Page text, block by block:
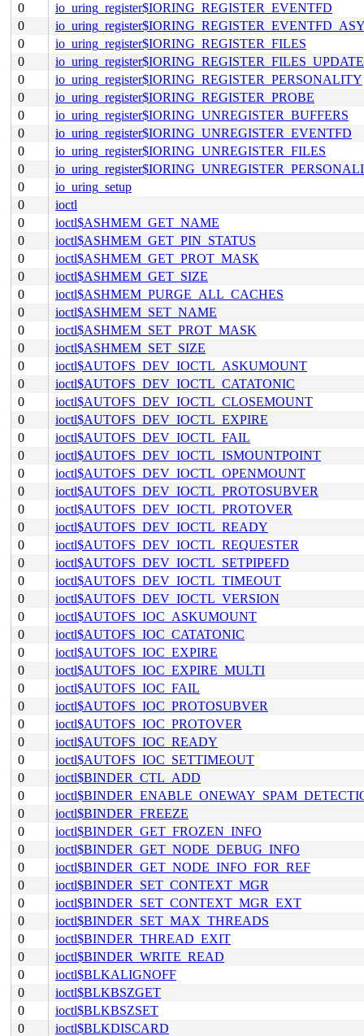
0
io_uring_register$IORING_REGISTER_EVENTFD
0
0
io_uring_register$IORING_REGISTER_FILES
0
io_uring_register$IORING_REGISTER_FILES_UPDATE
0
io_uring_register$IORING_REGISTER_PERSONALITY
0
io_uring_register$IORING_REGISTER_PROBE
0
io_uring_register$IORING_UNREGISTER_BUFFERS
0
io_uring_register$IORING_UNREGISTER_EVENTFD
0
io_uring_register$IORING_UNREGISTER_FILES
0
0
io_uring_setup
0
ioctl
0
ioctl$ASHMEM_GET_NAME
0
ioctl$ASHMEM_GET_PIN_STATUS
0
ioctl$ASHMEM_GET_PROT_MASK
0
ioctl$ASHMEM_GET_SIZE
0
ioctl$ASHMEM_PURGE_ALL_CACHES
0
ioctl$ASHMEM_SET_NAME
0
ioctl$ASHMEM_SET_PROT_MASK
0
ioctl$ASHMEM_SET_SIZE
0
ioctl$AUTOFS_DEV_IOCTL_ASKUMOUNT
0
ioctl$AUTOFS_DEV_IOCTL_CATATONIC
0
ioctl$AUTOFS_DEV_IOCTL_CLOSEMOUNT
0
ioctl$AUTOFS_DEV_IOCTL_EXPIRE
0
ioctl$AUTOFS_DEV_IOCTL_FAIL
0
ioctl$AUTOFS_DEV_IOCTL_ISMOUNTPOINT
0
ioctl$AUTOFS_DEV_IOCTL_OPENMOUNT
0
ioctl$AUTOFS_DEV_IOCTL_PROTOSUBVER
0
ioctl$AUTOFS_DEV_IOCTL_PROTOVER
0
ioctl$AUTOFS_DEV_IOCTL_READY
0
ioctl$AUTOFS_DEV_IOCTL_REQUESTER
0
ioctl$AUTOFS_DEV_IOCTL_SETPIPEFD
0
ioctl$AUTOFS_DEV_IOCTL_TIMEOUT
0
ioctl$AUTOFS_DEV_IOCTL_VERSION
0
ioctl$AUTOFS_IOC_ASKUMOUNT
0
ioctl$AUTOFS_IOC_CATATONIC
0
ioctl$AUTOFS_IOC_EXPIRE
0
ioctl$AUTOFS_IOC_EXPIRE_MULTI
0
ioctl$AUTOFS_IOC_FAIL
0
ioctl$AUTOFS_IOC_PROTOSUBVER
0
ioctl$AUTOFS_IOC_PROTOVER
0
ioctl$AUTOFS_IOC_READY
0
ioctl$AUTOFS_IOC_SETTIMEOUT
0
ioctl$BINDER_CTL_ADD
0
0
ioctl$BINDER_FREEZE
0
ioctl$BINDER_GET_FROZEN_INFO
0
ioctl$BINDER_GET_NODE_DEBUG_INFO
0
ioctl$BINDER_GET_NODE_INFO_FOR_REF
0
ioctl$BINDER_SET_CONTEXT_MGR
0
ioctl$BINDER_SET_CONTEXT_MGR_EXT
0
ioctl$BINDER_SET_MAX_THREADS
0
ioctl$BINDER_THREAD_EXIT
0
ioctl$BINDER_WRITE_READ
0
ioctl$BLKALIGNOFF
0
ioctl$BLKBSZGET
0
ioctl$BLKBSZSET
0
ioctl$BLKDISCARD